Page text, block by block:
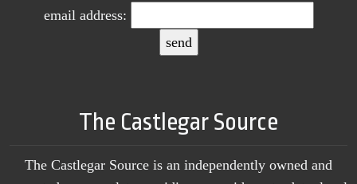
email address:
The Castlegar Source
The Castlegar Source is an independently owned and